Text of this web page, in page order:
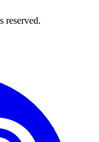
reserved.